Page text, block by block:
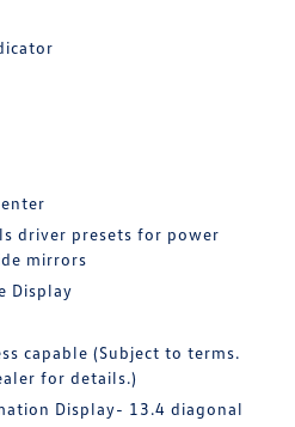
driver presets for power
mirrors
Display
capable (Subject to terms.
for details.)
Display- 13.4 diagonal